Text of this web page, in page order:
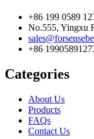
+86 199 0589
No.555, Yingxu
+86
Categories
About Us
Products
FAQs
Contact Us